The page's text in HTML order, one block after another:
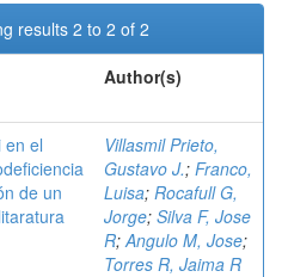
results 2 to 2 of 2
Author(s)
en el
de un
Villasmil Prieto,
Gustavo J.; Franco,
Luisa; Rocafull G,
Jorge; Silva F, Jose
R;Angulo M, Jose;
Torres R, Jaima R